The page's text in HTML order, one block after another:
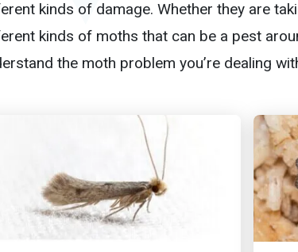
kinds of damage. Whether they are
kinds of moths that can be a pest
the moth problem you’re dealing